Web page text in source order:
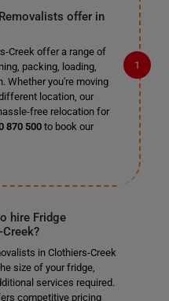
offer in
Creek offer a range of
packing, loading,
Whether you're moving
location, our
free relocation for
870 500to book our
hire Fridge
in Clothiers-Creek
size of your fridge,
services required.
competitive pricing